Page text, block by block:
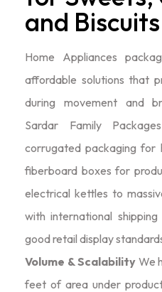
and Biscuits
Home Appliances
affordable solutions that
during movement and
Sardar Family
corrugated packaging for
fiberboard boxes for
electrical kettles to
with international
good retail display
Volume & ScalabilityWe
feet of area under